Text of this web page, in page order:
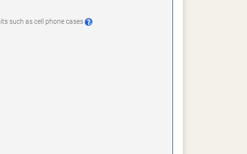
such as cell phone cases